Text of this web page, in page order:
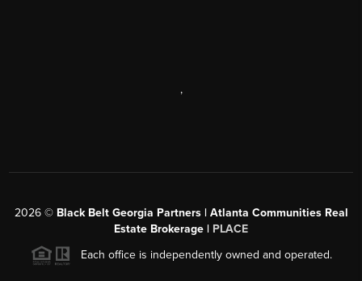
,
2026© Black Belt Georgia Partners | Atlanta Communities Real
Estate Brokerage | PLACE
Each office is independently owned and operated.